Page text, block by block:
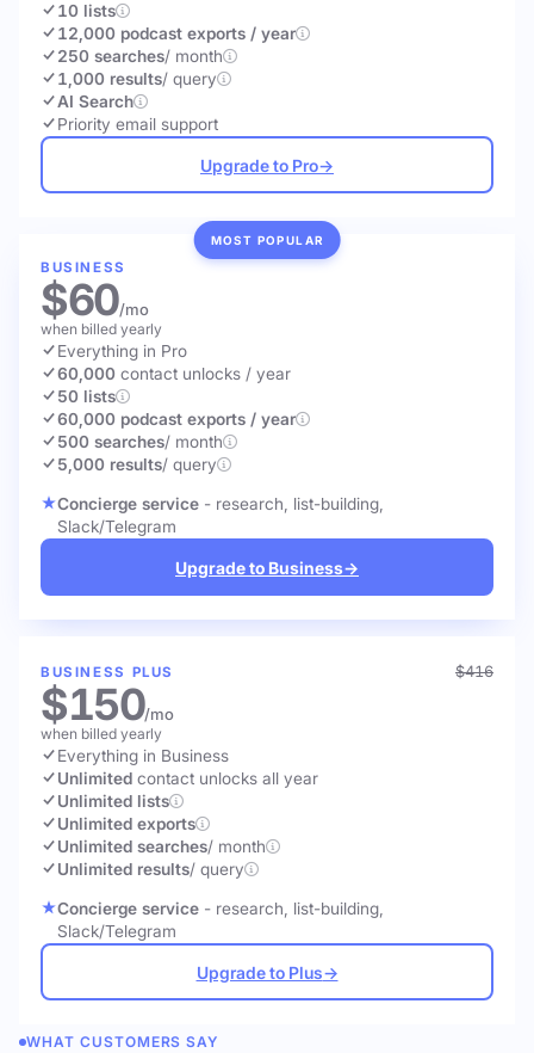
10 lists
12,000 podcast exports / year
250 searches/ month
1,000 results/ query
AI Search
Priority email support
Upgrade to Pro→
MOST POPULAR
BUSINESS
$60/mo
when billed yearly
Everything in Pro
60,000 contact unlocks / year
50 lists
60,000 podcast exports / year
500 searches/ month
5,000 results/ query
Concierge service - research, list-building,
Slack/Telegram
Upgrade to Business→
BUSINESS PLUS $416
$150/mo
when billed yearly
Everything in Business
Unlimited contact unlocks all year
Unlimited lists
Unlimited exports
Unlimited searches/ month
Unlimited results/ query
Concierge service - research, list-building,
Slack/Telegram
Upgrade to Plus→
WHAT CUSTOMERS SAY